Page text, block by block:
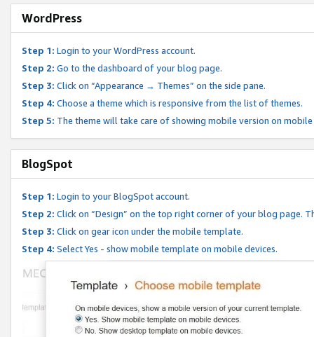
WordPress
Step 1: Login to your WordPress account.
Step 2: Go to the dashboard of your blog page.
Step 3: Click on “Appearance → Themes” on the side pane.
Step 4: Choose a theme which is responsive from the list of themes.
Step 5: The theme will take care of showing mobile version on mobile
BlogSpot
Step 1: Login to your BlogSpot account.
Step 2: Click on “Design” on the top right corner of your blog page.
Step 3: Click on gear icon under the mobile template.
Step 4: Select Yes - show mobile template on mobile devices.